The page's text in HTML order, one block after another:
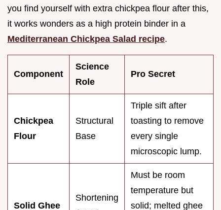
you find yourself with extra chickpea flour after this,
it works wonders as a high protein binder in a
Mediterranean Chickpea Salad recipe.
Component
Science
Role
Pro Secret
Chickpea
Flour
Structural
Base
Triple sift after
toasting to remove
every single
microscopic lump.
Solid Ghee
Shortening
Must be room
temperature but
solid; melted ghee